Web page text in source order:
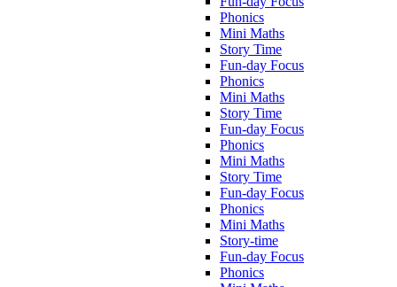
Phonics
Mini Maths
Story Time
Fun-day Focus
Phonics
Mini Maths
Story Time
Fun-day Focus
Phonics
Mini Maths
Story Time
Fun-day Focus
Phonics
Mini Maths
Story-time
Fun-day Focus
Phonics